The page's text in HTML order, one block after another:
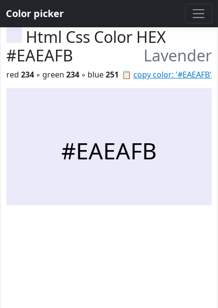
Color picker
Html Css Color HEX
#EAEAFB
Lavender
📋 copy color: '#EAEAFB'
red 234 ◦ green 234 ◦ blue251
#EAEAFB